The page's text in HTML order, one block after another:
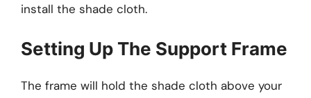
install the shade cloth.
Setting Up The Support Frame
The frame will hold the shade cloth above your